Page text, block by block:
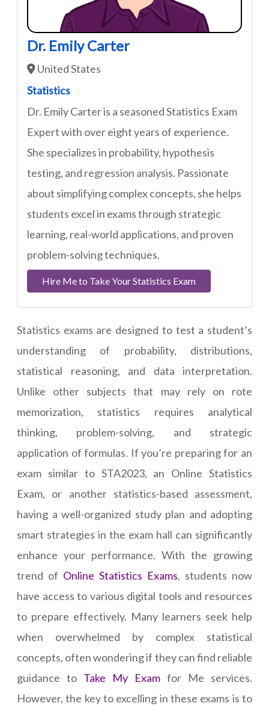
Dr. Emily Carter
United States
Statistics
Dr. Emily Carter is a seasoned Statistics Exam
Expert with over eight years of experience.
She specializes in probability, hypothesis
testing, and regression analysis. Passionate
about simplifying complex concepts, she helps
students excel in exams through strategic
learning, real-world applications, and proven
problem-solving techniques.
Hire Me to Take Your Statistics Exam
Statistics exams are designed to test a student’s
understanding of probability, distributions,
statistical reasoning, and data interpretation.
Unlike other subjects that may rely on rote
memorization, statistics requires analytical
thinking, problem-solving, and strategic
application of formulas. If you’re preparing for an
exam similar to STA2023, an Online Statistics
Exam, or another statistics-based assessment,
having a well-organized study plan and adopting
smart strategies in the exam hall can significantly
enhance your performance. With the growing
trend of Online Statistics Exams, students now
have access to various digital tools and resources
to prepare effectively. Many learners seek help
when overwhelmed by complex statistical
concepts, often wondering if they can find reliable
guidance to Take My Exam for Me services.
However, the key to excelling in these exams is to